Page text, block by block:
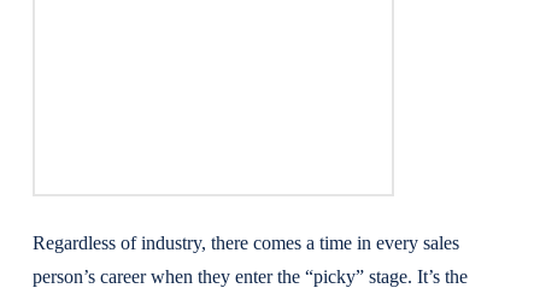
Regardless of industry, there comes a time in every sales
person’s career when they enter the “picky” stage. It’s the